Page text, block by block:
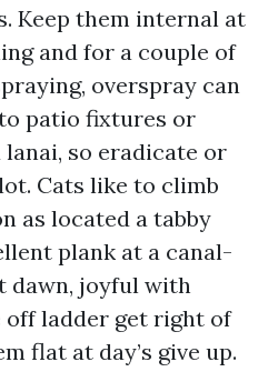
Keep them internal at
and for a couple of
overspray can
patio fixtures or
so eradicate or
Cats like to climb
as located a tabby
plank at a canal-
dawn, joyful with
off ladder get right of
flat at day’s give up.